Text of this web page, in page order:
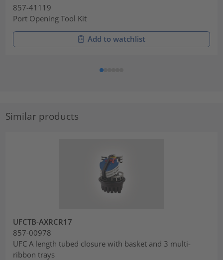
857-41119
Port Opening Tool Kit
Add to watchlist
Similar products
UFCTB-AXRCR17
857-00978
UFC A length tubed closure with basket and 3 multi-
ribbon trays